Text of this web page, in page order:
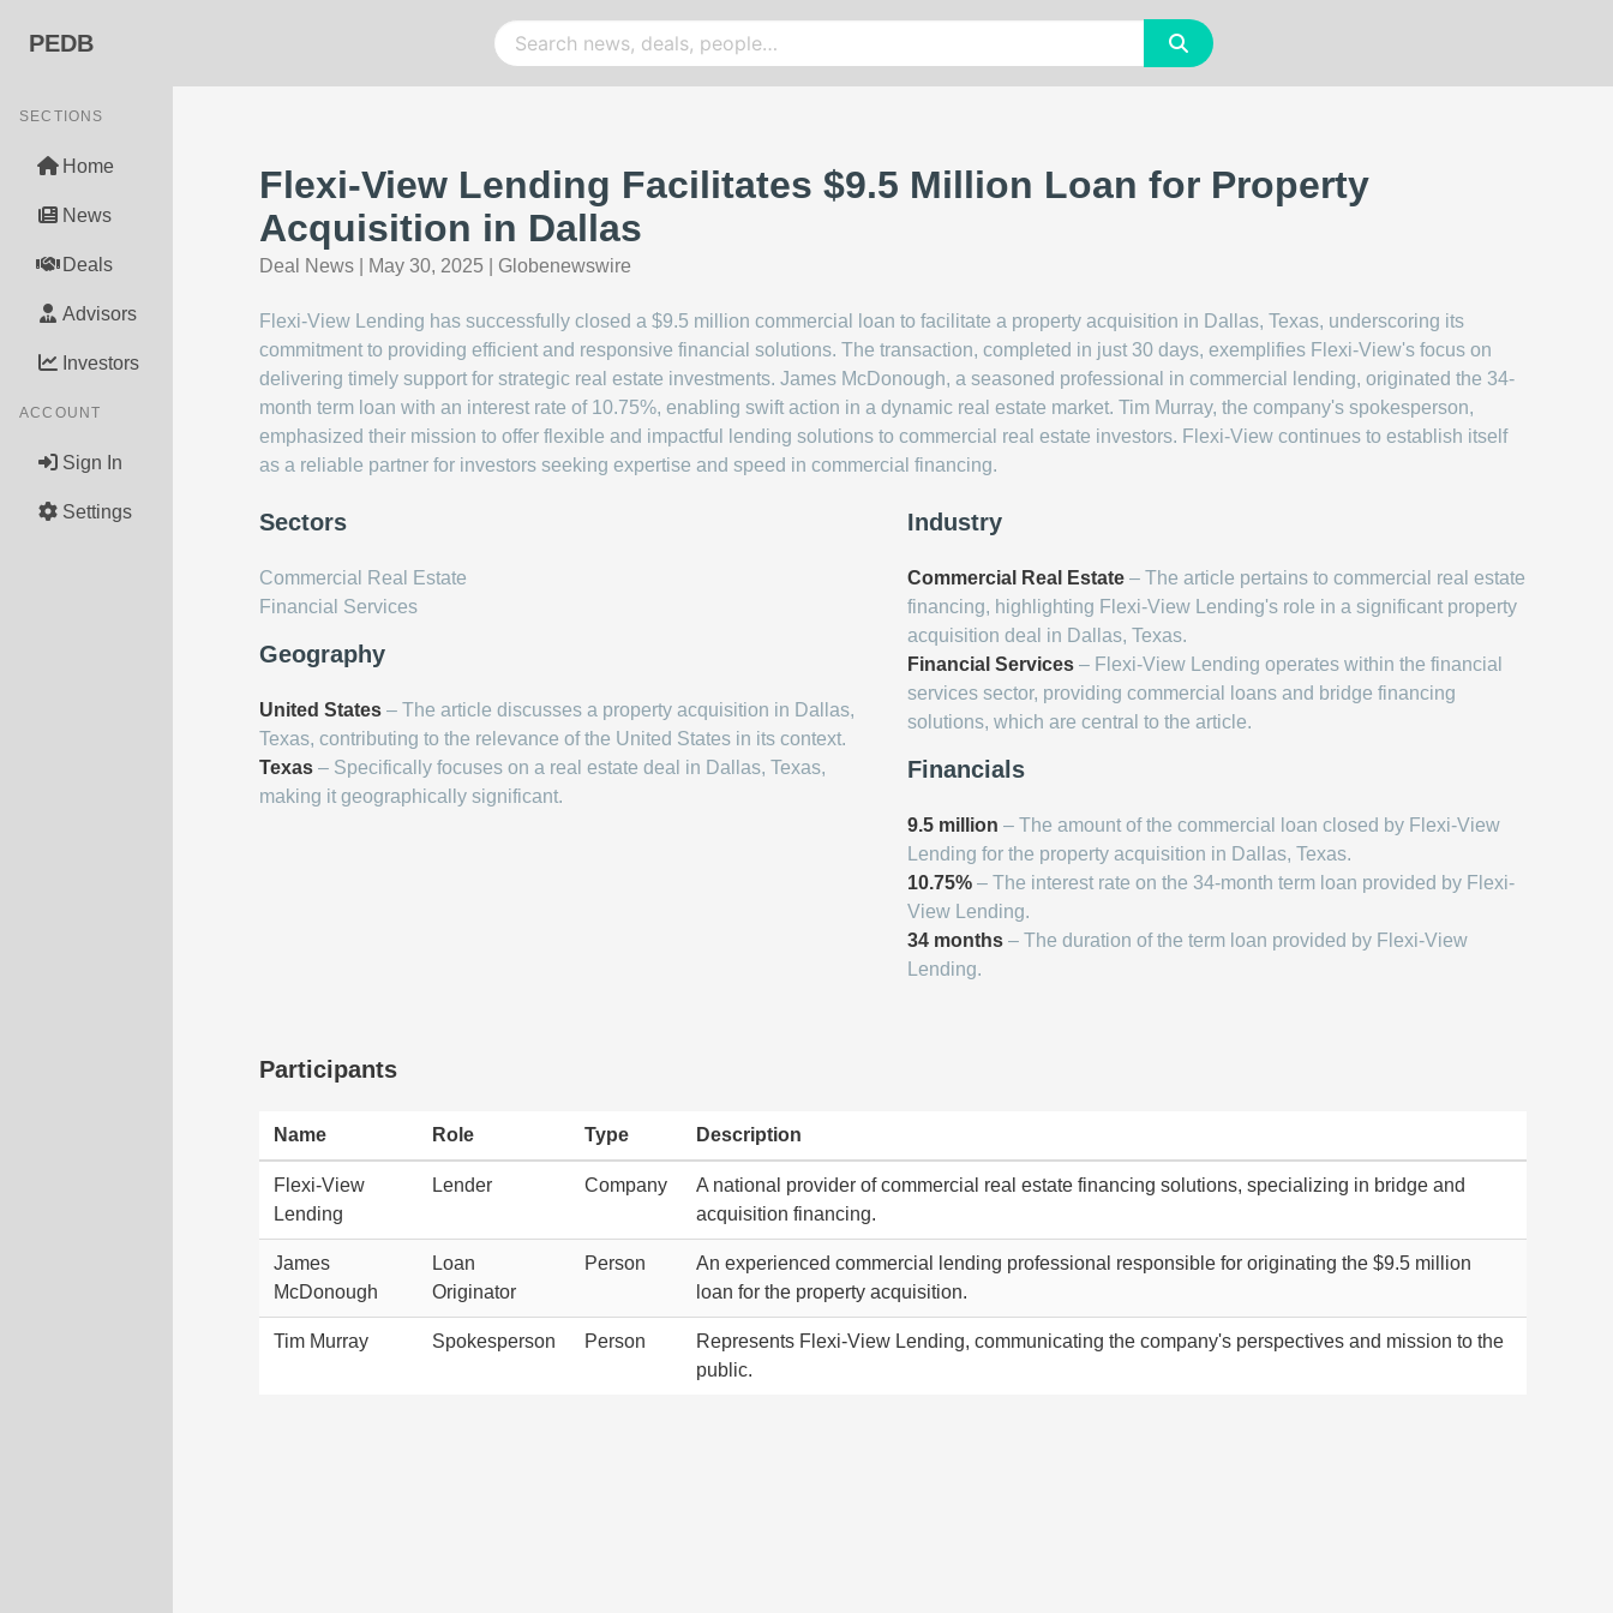
PEDB
SECTIONS
Home
News
Deals
Advisors
Investors
ACCOUNT
Sign In
Settings
Flexi-View Lending Facilitates $9.5 Million Loan for Property
Acquisition in Dallas
Deal News May 30, 2025 Globenewswire
Flexi-View Lending has successfully closed a $9.5 million commercial loan to facilitate a property acquisition in Dallas, Texas, underscoring its
commitment to providing efficient and responsive financial solutions. The transaction, completed in just 30 days, exemplifies Flexi-View's focus on
delivering timely support for strategic real estate investments. James McDonough, a seasoned professional in commercial lending, originated the 34-
month term loan with an interest rate of 10.75%, enabling swift action in a dynamic real estate market. Tim Murray, the company's spokesperson,
emphasized their mission to offer flexible and impactful lending solutions to commercial real estate investors. Flexi-View continues to establish itself
as a reliable partner for investors seeking expertise and speed in commercial financing.
Sectors
Commercial Real Estate
Financial Services
Geography
United States – The article discusses a property acquisition in Dallas,
Texas, contributing to the relevance of the United States in its context.
Texas – Specifically focuses on a real estate deal in Dallas, Texas,
making it geographically significant.
Industry
Commercial Real Estate – The article pertains to commercial real estate
financing, highlighting Flexi-View Lending's role in a significant property
acquisition deal in Dallas, Texas.
Financial Services – Flexi-View Lending operates within the financial
services sector, providing commercial loans and bridge financing
solutions, which are central to the article.
Financials
9.5 million – The amount of the commercial loan closed by Flexi-View
Lending for the property acquisition in Dallas, Texas.
10.75% – The interest rate on the 34-month term loan provided by Flexi-
View Lending.
34 months – The duration of the term loan provided by Flexi-View
Lending.
Participants
Name Role Type Description
Flexi-View
Lending
Lender Company
A national provider of commercial real estate financing solutions, specializing in bridge and
acquisition financing.
James
McDonough
Loan
Originator
Person
An experienced commercial lending professional responsible for originating the $9.5 million
loan for the property acquisition.
Tim Murray Spokesperson Person
Represents Flexi-View Lending, communicating the company's perspectives and mission to the
public.